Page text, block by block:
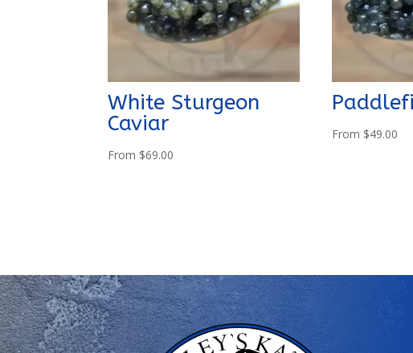
White Sturgeon
Caviar
From $69.00
From $49.00